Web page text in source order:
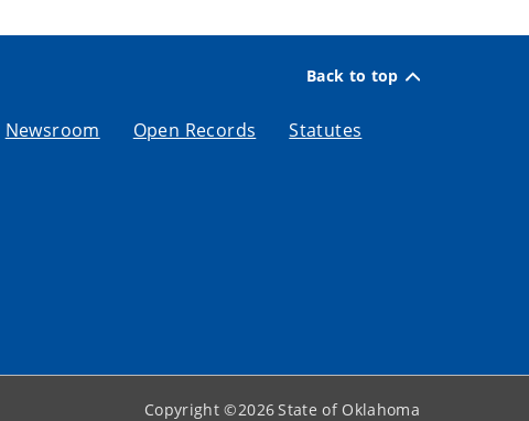
Back to top
Newsroom Open Records Statutes
Copyright ©2026State of Oklahoma